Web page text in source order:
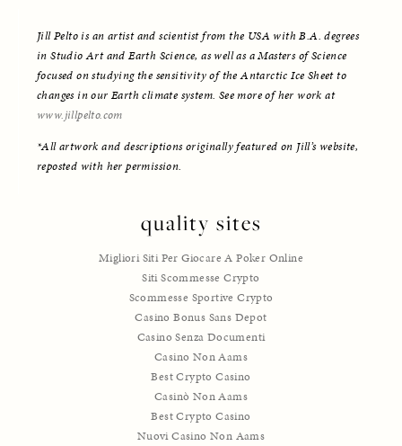
Jill Pelto is an artist and scientist from the USA with B.A. degrees
in Studio Art and Earth Science, as well as a Masters of Science
focused on studying the sensitivity of the Antarctic Ice Sheet to
changes in our Earth climate system. See more of her work at
www.jillpelto.com
*All artwork and descriptions originally featured on Jill’s website,
reposted with her permission.
quality sites
Migliori Siti Per Giocare A Poker Online
Siti Scommesse Crypto
Scommesse Sportive Crypto
Casino Bonus Sans Depot
Casino Senza Documenti
Casino Non Aams
Best Crypto Casino
Casinò Non Aams
Best Crypto Casino
Nuovi Casino Non Aams